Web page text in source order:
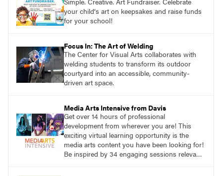
your child‘s art on keepsakes and raise funds
for your school!
Focus In: The Art of Welding
The Center for Visual Arts collaborates with
welding students to transform its outdoor
courtyard into an accessible, community-
driven art space.
Media Arts Intensive from Davis
Get over 14 hours of professional
development from wherever you are! This
exciting virtual learning opportunity is the
media arts content you have been looking for!
Be inspired by 34 engaging sessions relevant